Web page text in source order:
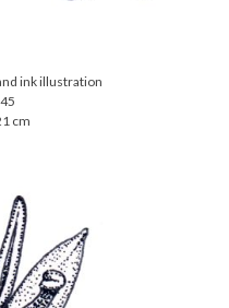
ink illustration
cm